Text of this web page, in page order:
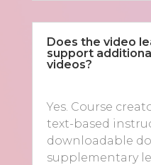
Does the video
support
videos?
Yes. Course
text-based
downloadable
supplementary